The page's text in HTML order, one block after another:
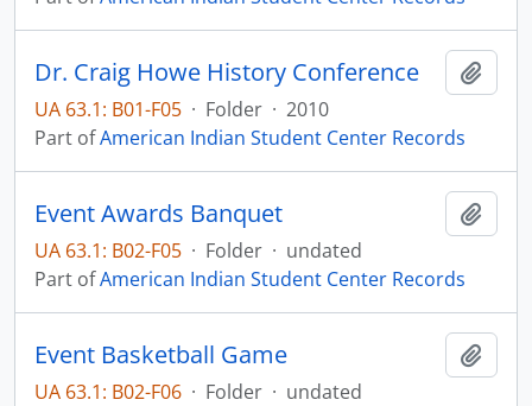
Dr. Craig Howe History Conference
UA 63.1: B01-F05 · Folder · 2010
Part ofAmerican Indian Student Center Records
Event Awards Banquet
UA 63.1: B02-F05 · Folder · undated
Part ofAmerican Indian Student Center Records
Event Basketball Game
UA 63.1: B02-F06 · Folder · undated